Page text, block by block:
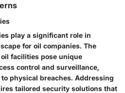
play a significant role in
for oil companies. The
facilities pose unique
control and surveillance,
physical breaches. Addressing
tailored security solutions that